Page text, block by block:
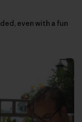
even with a fun